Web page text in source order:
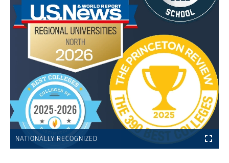
NATIONALLY RECOGNIZED